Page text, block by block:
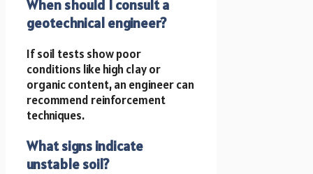
When should I consult a
geotechnical engineer?
If soil tests show poor
conditions like high clay or
organic content, an engineer can
recommend reinforcement
techniques.
What signs indicate
unstable soil?